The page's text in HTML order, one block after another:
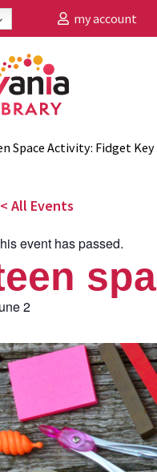
my account
Space Activity: Fidget Key
All Events
event has passed.
2